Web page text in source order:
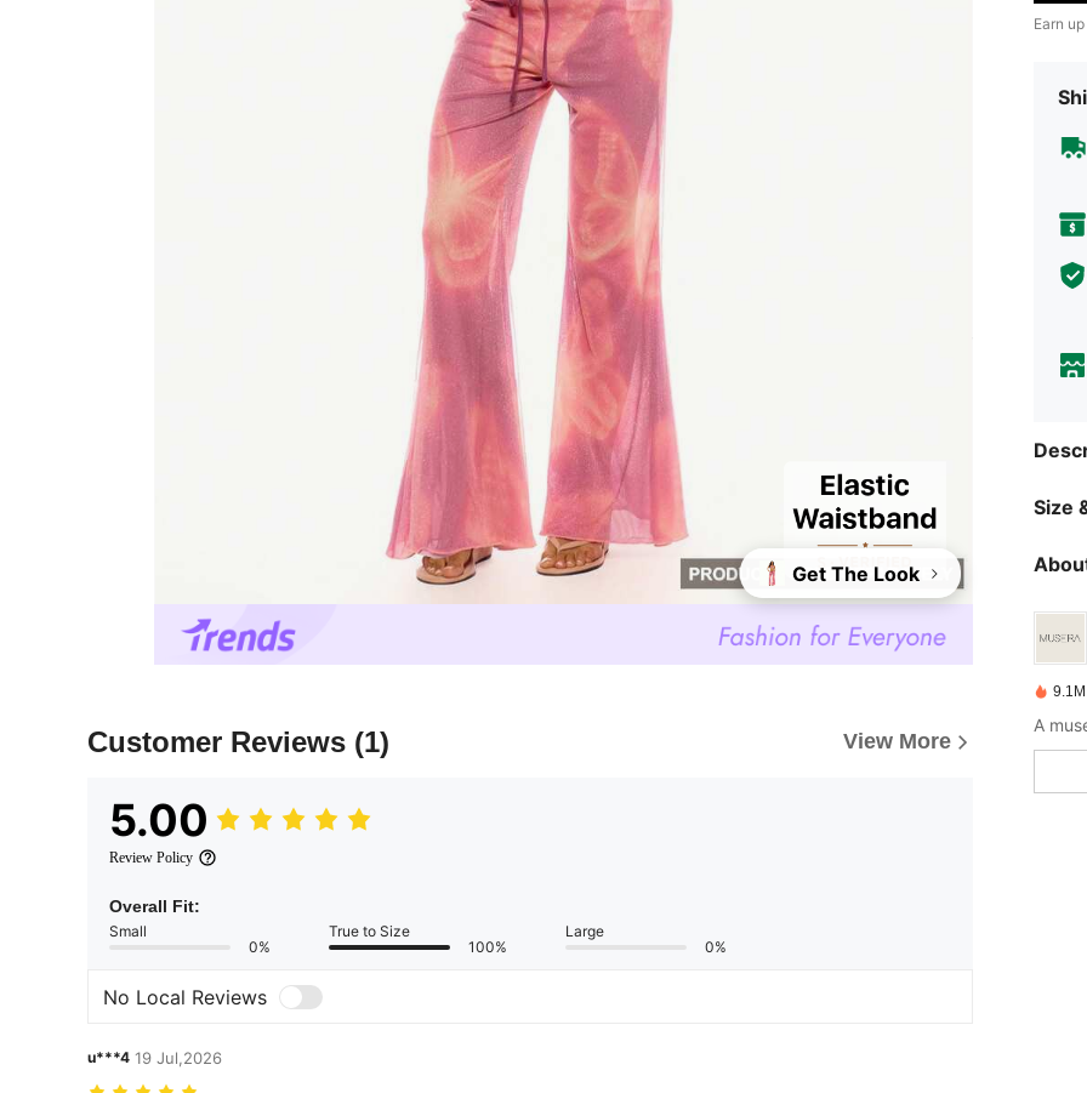
Get The Look
Customer Reviews (1) View More
5.00
Review Policy
Overall Fit:
Small
0%
True to Size
100%
Large
0%
No Local Reviews
u***4 19 Jul,2026
Earn
Size
A